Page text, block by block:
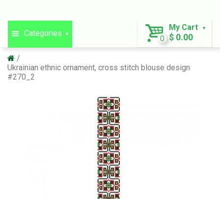
Categories
My Cart
0 $ 0.00
Ukrainian ethnic ornament, cross stitch blouse design
#270_2